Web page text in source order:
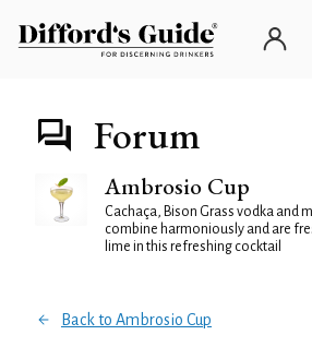
Forum
Ambrosio Cup
Cachaça, Bison Grass vodka and
combine harmoniously and are
lime in this refreshing cocktail
Back to Ambrosio Cup